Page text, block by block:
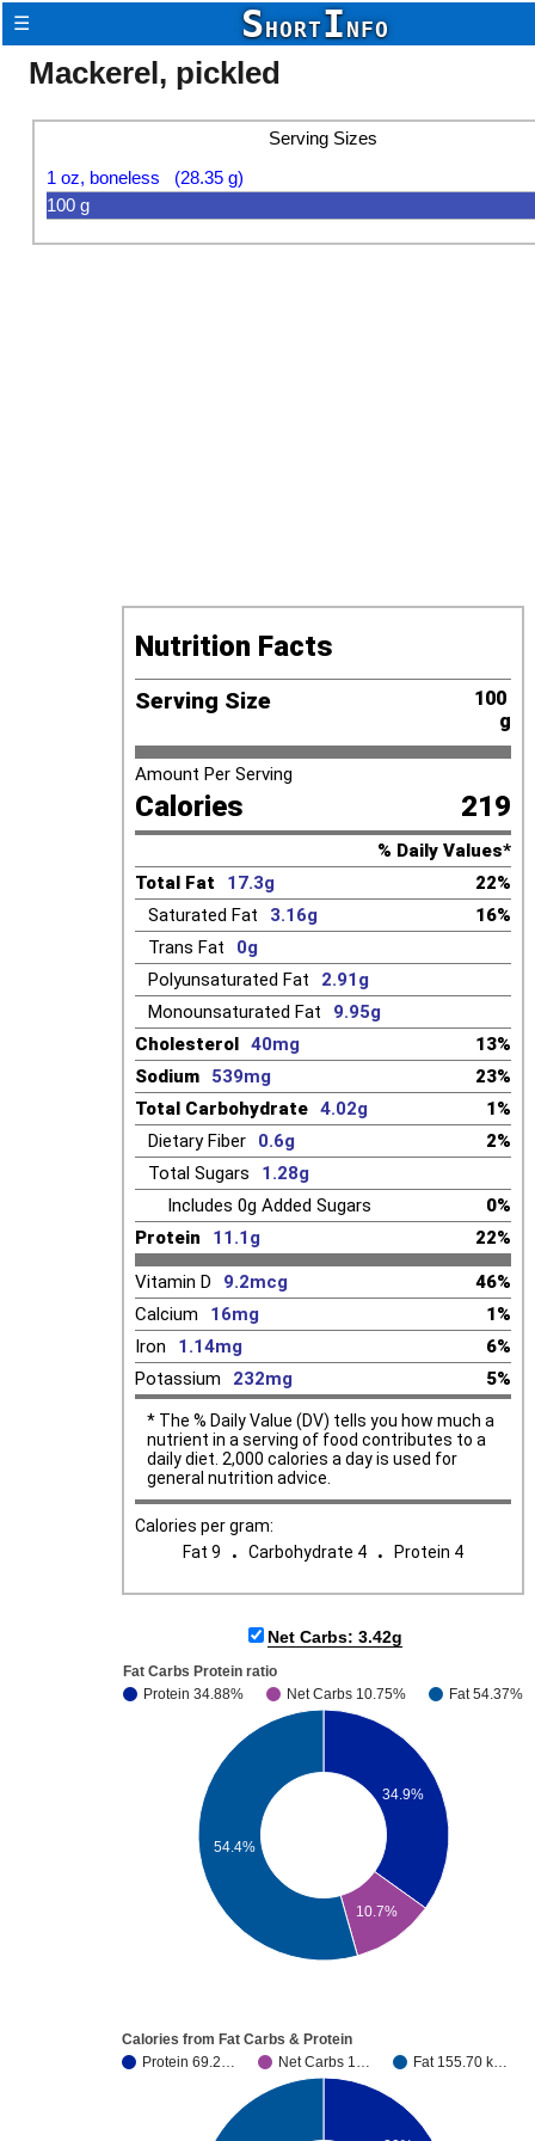
☰ SHORTINFO
Mackerel, pickled
Serving Sizes
1 oz, boneless (28.35 g)
100 g
Nutrition Facts
Serving Size
100
g
Amount Per Serving
Calories 219
% Daily Values*
Total Fat
17.3g
22%
Saturated Fat
3.16g
16%
Trans Fat
0g
Polyunsaturated Fat
2.91g
Monounsaturated Fat
9.95g
Cholesterol 40mg
13%
Sodium
539mg
23%
Total Carbohydrate 4.02g
1%
Dietary Fiber
0.6g
2%
Total Sugars
1.28g
Includes 0g Added Sugars
0%
Protein
11.1g 22%
Vitamin D 9.2mcg
46%
Calcium
16mg
1%
Iron
1.14mg
6%
Potassium
232mg 5%
* The % Daily Value (DV) tells you how much a
nutrient in a serving of food contributes to a
daily diet. 2,000 calories a day is used for
general nutrition advice.
Calories per gram:
Fat 9 . Carbohydrate 4 . Protein 4
Net Carbs: 3.42g
Fat Carbs Protein ratio
Protein 34.88%
Net Carbs 10.75% Fat 54.37%
34.9%
10.7%
54.4%
Calories from Fat Carbs & Protein
Protein 69.2…
Net Carbs 1… Fat 155.70 k…